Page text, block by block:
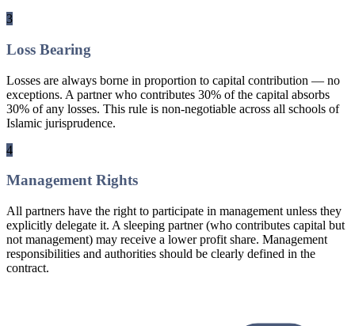
3
Loss Bearing
Losses are always borne in proportion to capital contribution — no
exceptions. A partner who contributes 30% of the capital absorbs
30% of any losses. This rule is non-negotiable across all schools of
Islamic jurisprudence.
4
Management Rights
All partners have the right to participate in management unless they
explicitly delegate it. A sleeping partner (who contributes capital but
not management) may receive a lower profit share. Management
responsibilities and authorities should be clearly defined in the
contract.